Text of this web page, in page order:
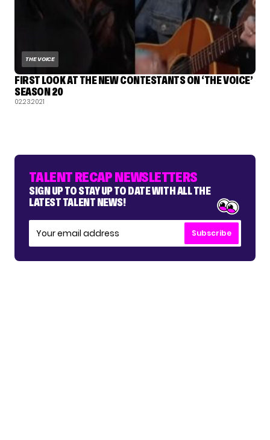
THE VOICE
FIRST LOOK AT THE NEW CONTESTANTS ON ‘THE VOICE’
SEASON 20
02.23.2021
TALENT RECAP NEWSLETTERS
SIGN UP TO STAY UP TO DATE WITH ALL THE
LATEST TALENT NEWS!
Subscribe